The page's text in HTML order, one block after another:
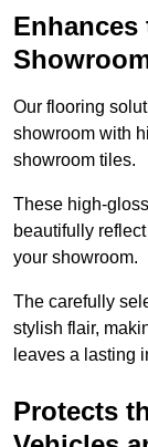
Enhances
Our flooring
showroom with
showroom tiles.
These high-
beautifully
your showroom.
The carefully
stylish flair,
leaves a lasting
Protects